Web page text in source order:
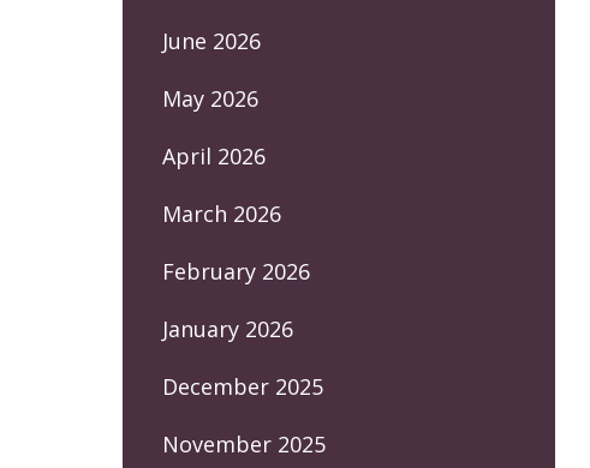
June 2026
May 2026
April 2026
March 2026
February 2026
January 2026
December 2025
November 2025